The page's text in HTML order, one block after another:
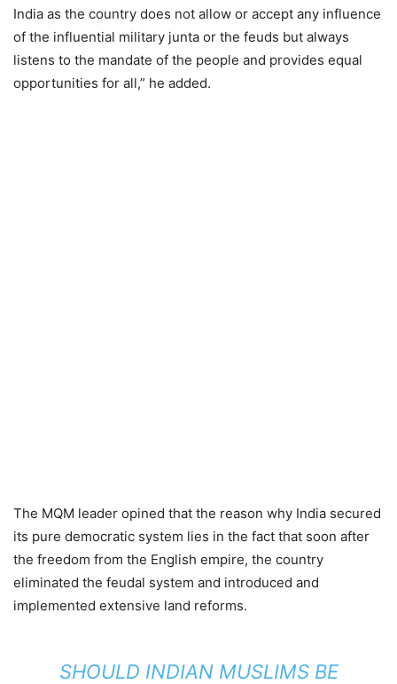
India as the country does not allow or accept any influence
of the influential military junta or the feuds but always
listens to the mandate of the people and provides equal
opportunities for all,” he added.
The MQM leader opined that the reason why India secured
its pure democratic system lies in the fact that soon after
the freedom from the English empire, the country
eliminated the feudal system and introduced and
implemented extensive land reforms.
SHOULD INDIAN MUSLIMS BE